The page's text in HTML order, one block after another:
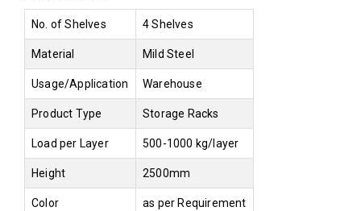
No. of Shelves 4 Shelves
Material Mild Steel
Usage/Application Warehouse
Product Type Storage Racks
Load per Layer 500-1000 kg/layer
Height 2500mm
Color as per Requirement